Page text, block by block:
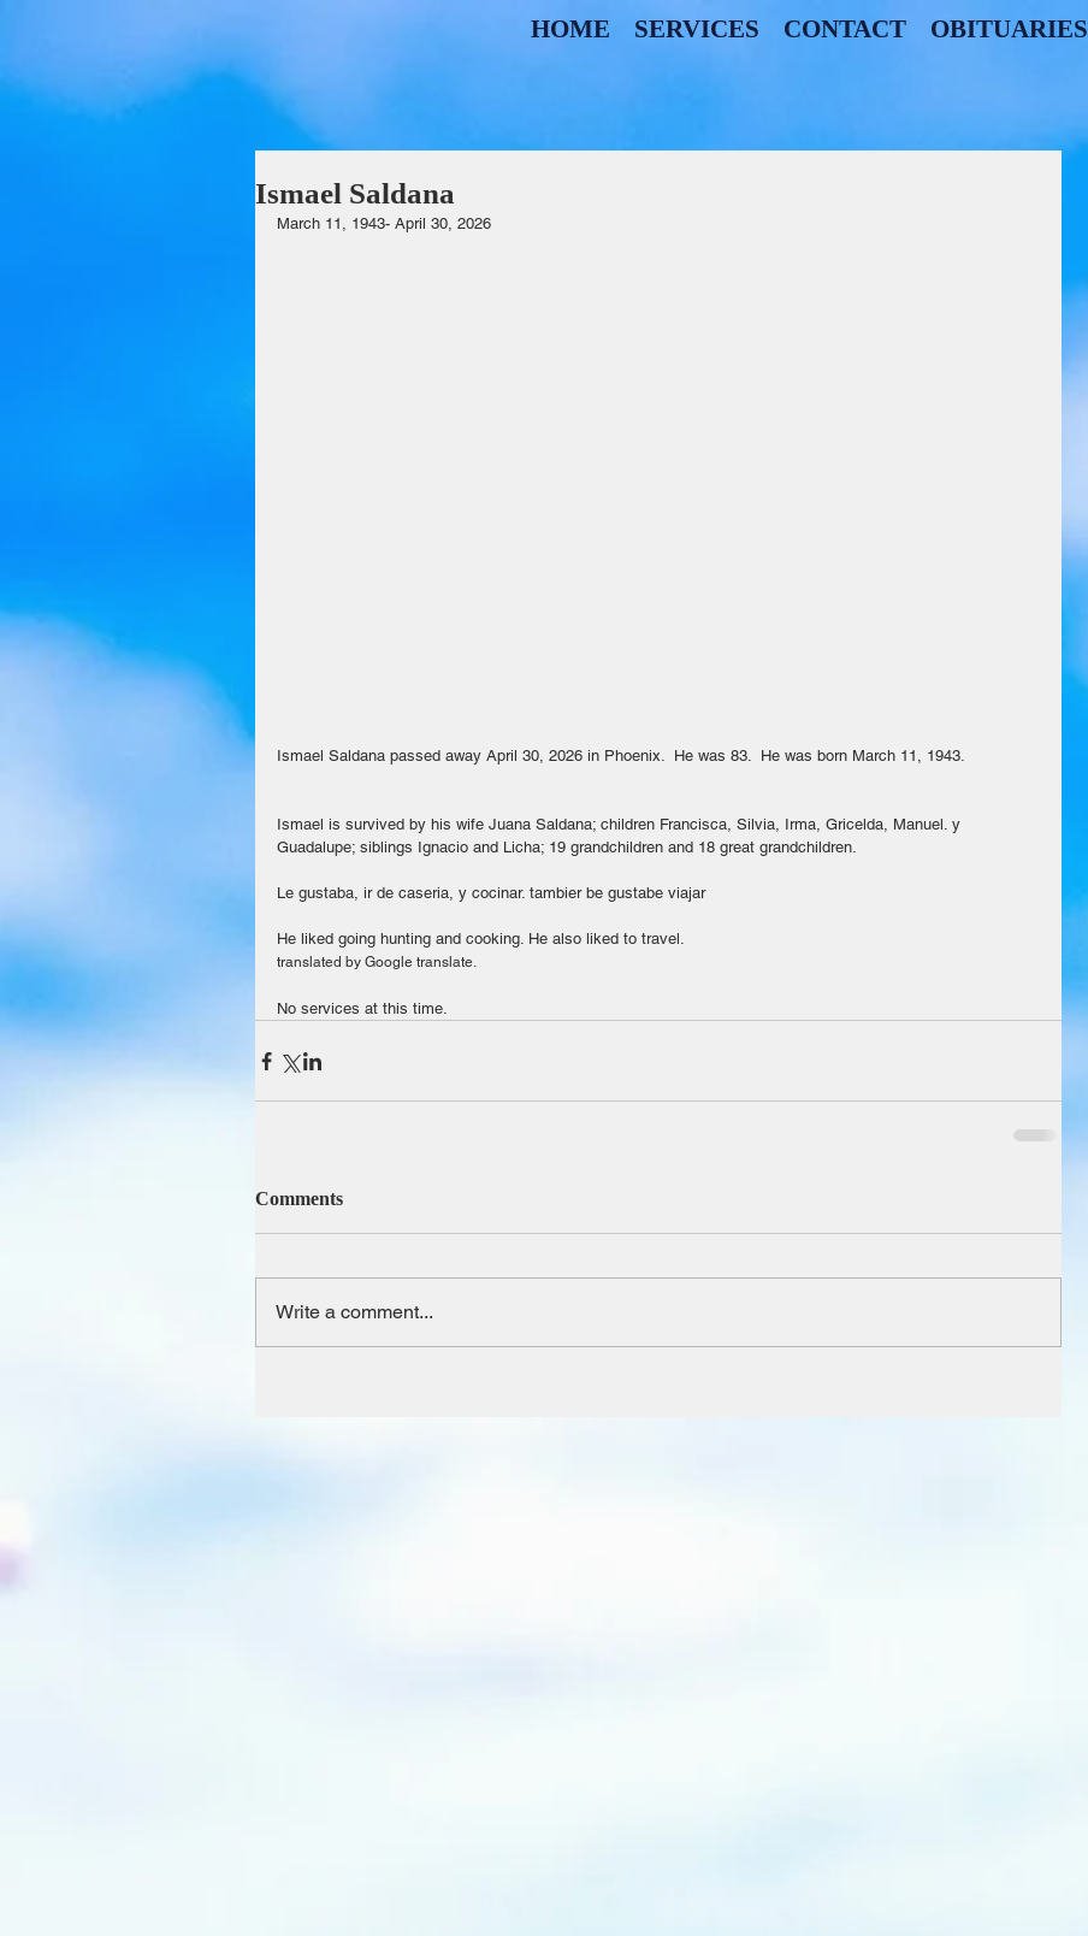
HOME SERVICES CONTACT OBITUARIES
Ismael Saldana
March 11, 1943- April 30, 2026
Ismael Saldana passed away April 30, 2026 in Phoenix.  He was 83.  He was born March 11, 1943.
Ismael is survived by his wife Juana Saldana; children Francisca, Silvia, Irma, Gricelda, Manuel. y
Guadalupe; siblings Ignacio and Licha; 19 grandchildren and 18 great grandchildren.
Le gustaba, ir de caseria, y cocinar. tambier be gustabe viajar
He liked going hunting and cooking. He also liked to travel.
translated by Google translate.
No services at this time.
Comments
Write a comment...